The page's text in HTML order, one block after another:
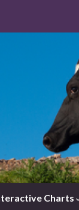
Charts